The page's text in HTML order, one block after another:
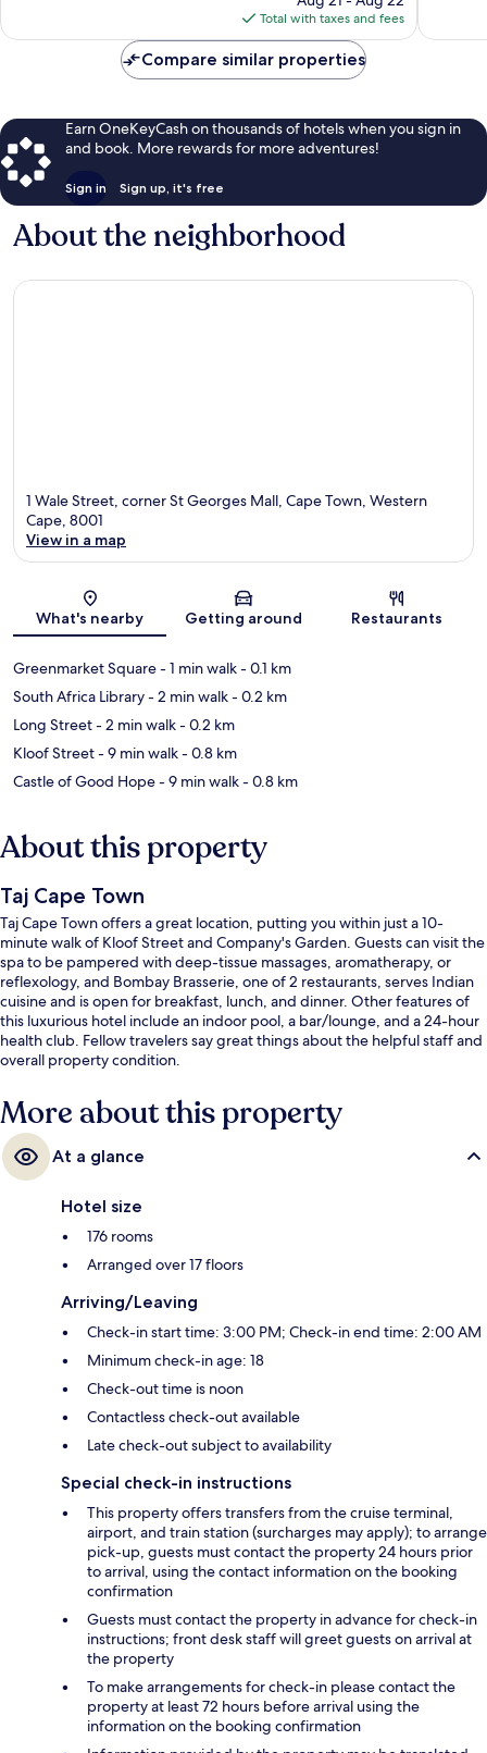
is
$197
Total with taxes and fees
Compare similar properties
Earn OneKeyCash on thousands of hotels when you sign in
and book. More rewards for more adventures!
Sign in Sign up, it's free
About the neighborhood
1 Wale Street, corner St Georges Mall, Cape Town, Western
Cape, 8001
View in a map
What's nearby Getting around Restaurants
Greenmarket Square- 1 min walk- 0.1 km
South Africa Library- 2 min walk- 0.2 km
Long Street- 2 min walk- 0.2 km
Kloof Street- 9 min walk- 0.8 km
Castle of Good Hope- 9 min walk- 0.8 km
About this property
Taj Cape Town
Taj Cape Town offers a great location, putting you within just a 10-
minute walk of Kloof Street and Company's Garden. Guests can visit the
spa to be pampered with deep-tissue massages, aromatherapy, or
reflexology, and Bombay Brasserie, one of 2 restaurants, serves Indian
cuisine and is open for breakfast, lunch, and dinner. Other features of
this luxurious hotel include an indoor pool, a bar/lounge, and a 24-hour
health club. Fellow travelers say great things about the helpful staff and
overall property condition.
More about this property
At a glance
Hotel size
176 rooms
Arranged over 17 floors
Arriving/Leaving
Check-in start time: 3:00 PM; Check-in end time: 2:00 AM
Minimum check-in age: 18
Check-out time is noon
Contactless check-out available
Late check-out subject to availability
Special check-in instructions
This property offers transfers from the cruise terminal,
airport, and train station (surcharges may apply); to arrange
pick-up, guests must contact the property 24 hours prior
to arrival, using the contact information on the booking
confirmation
Guests must contact the property in advance for check-in
instructions; front desk staff will greet guests on arrival at
the property
To make arrangements for check-in please contact the
property at least 72 hours before arrival using the
information on the booking confirmation